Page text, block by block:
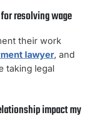
resolving wage
their work
lawyer, and
taking legal
impact my